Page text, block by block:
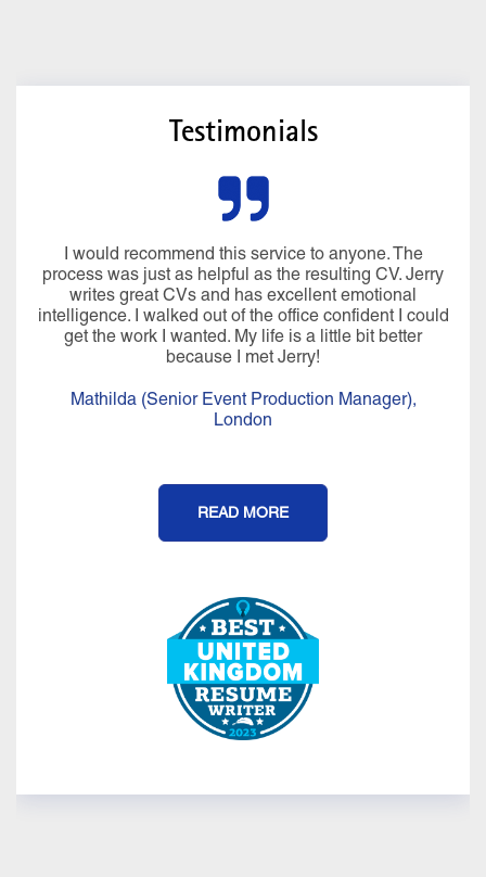
Testimonials
I would recommend this service to anyone. The
process was just as helpful as the resulting CV. Jerry
writes great CVs and has excellent emotional
intelligence. I walked out of the office confident I could
get the work I wanted. My life is a little bit better
because I met Jerry!
Mathilda (Senior Event Production Manager),
London
READ MORE